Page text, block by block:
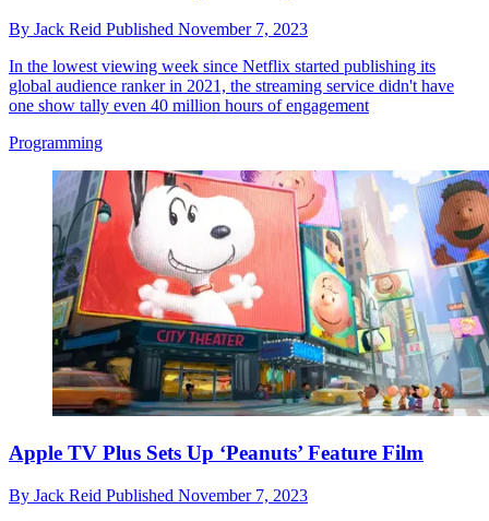
By Jack Reid Published November 7, 2023
In the lowest viewing week since Netflix started publishing its
global audience ranker in 2021, the streaming service didn't have
one show tally even 40 million hours of engagement
Programming
Apple TV Plus Sets Up ‘Peanuts’ Feature Film
By Jack Reid Published November 7, 2023